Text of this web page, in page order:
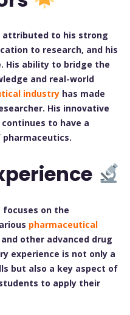
attributed to his strong
to research, and his
His ability to bridge the
and real-world
industry has made
His innovative
to have a
focuses on the
pharmaceutical
and other advanced drug
experience is not only a
but also a key aspect of
to apply their